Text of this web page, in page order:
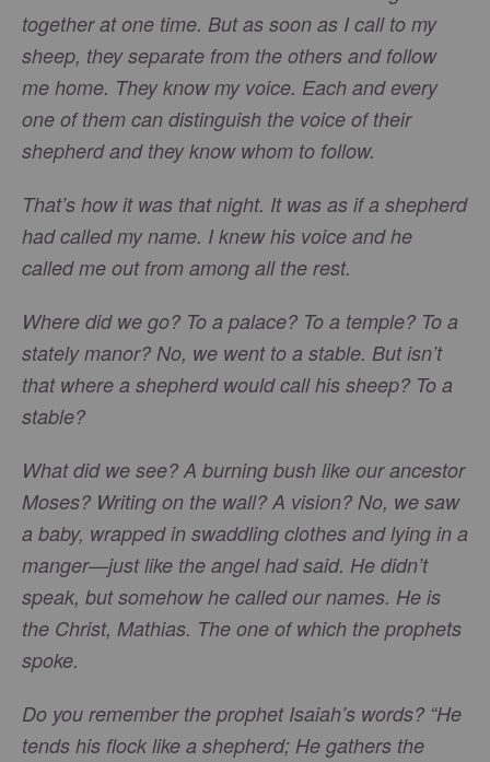
together at one time. But as soon as I call to my
sheep, they separate from the others and follow
me home. They know my voice. Each and every
one of them can distinguish the voice of their
shepherd and they know whom to follow.
That’s how it was that night. It was as if a shepherd
had called my name. I knew his voice and he
called me out from among all the rest.
Where did we go? To a palace? To a temple? To a
stately manor? No, we went to a stable. But isn’t
that where a shepherd would call his sheep? To a
stable?
What did we see? A burning bush like our ancestor
Moses? Writing on the wall? A vision? No, we saw
a baby, wrapped in swaddling clothes and lying in a
manger—just like the angel had said. He didn’t
speak, but somehow he called our names. He is
the Christ, Mathias. The one of which the prophets
spoke.
Do you remember the prophet Isaiah’s words? “He
tends his flock like a shepherd; He gathers the